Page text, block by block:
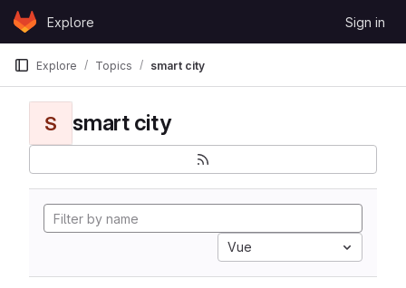
Skip to content
GitLabExplore Sign in
Explore Topics smart city
S smart city
Vue